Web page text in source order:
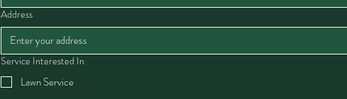
Address
Service Interested In
Lawn Service